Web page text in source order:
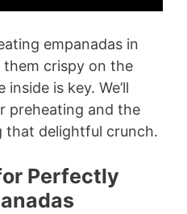
empanadas in
crispy on the
is key. We’ll
preheating and the
that delightful crunch.
Perfectly